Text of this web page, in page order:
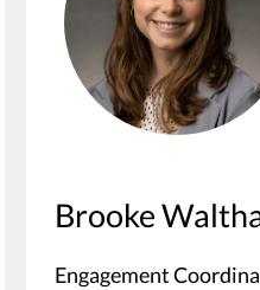
Brooke
Engagement